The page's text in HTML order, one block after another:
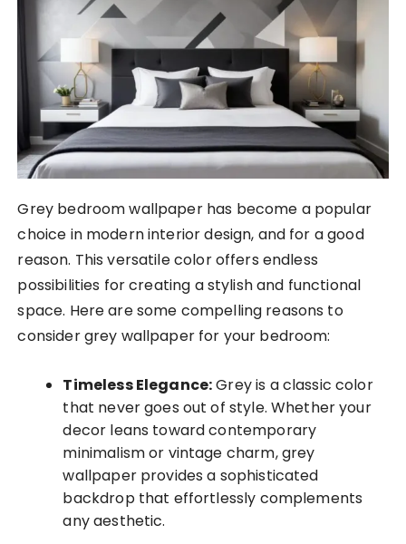
Grey bedroom wallpaper has become a popular
choice in modern interior design, and for a good
reason. This versatile color offers endless
possibilities for creating a stylish and functional
space. Here are some compelling reasons to
consider grey wallpaper for your bedroom:
Timeless Elegance:Grey is a classic color
that never goes out of style. Whether your
decor leans toward contemporary
minimalism or vintage charm, grey
wallpaper provides a sophisticated
backdrop that effortlessly complements
any aesthetic.